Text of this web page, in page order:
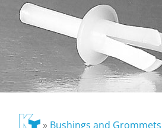
» Bushings and Grommets